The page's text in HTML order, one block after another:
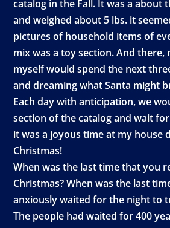
catalog in the Fall. It was a about
and weighed about 5 lbs. it
pictures of household items of
mix was a toy section. And there,
myself would spend the next
and dreaming what Santa might
Each day with anticipation, we
section of the catalog and wait
it was a joyous time at my house
Christmas!
When was the last time that you
Christmas? When was the last
anxiously waited for the night to
The people had waited for 400